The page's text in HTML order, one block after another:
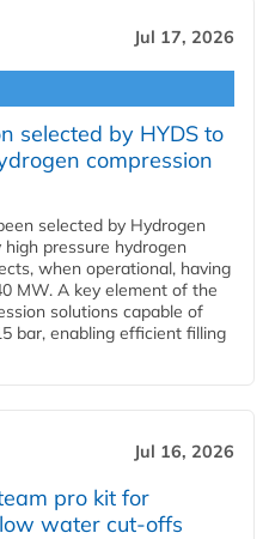
Jul 17, 2026
selected by HYDS to
compression
selected by Hydrogen
high pressure hydrogen
when operational, having
MW. A key element of the
solutions capable of
bar, enabling efficient filling
Jul 16, 2026
pro kit for
water cut-offs